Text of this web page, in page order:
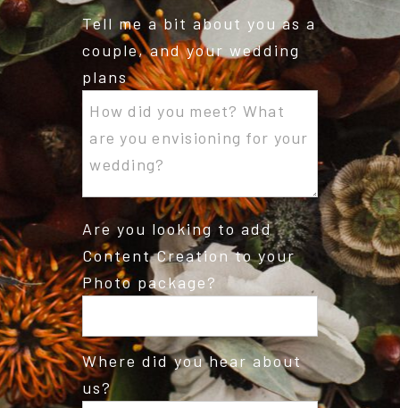
Tell me a bit about you as a
couple, and your wedding
plans
Are you looking to add
Content Creation to your
Photo package?
Where did you hear about
us?